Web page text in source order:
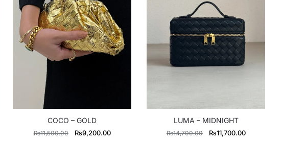
COCO – GOLD
₨11,500.00
Original
₨9,200.00Current
LUMA – MIDNIGHT
₨14,700.00
Original
₨11,700.00Current